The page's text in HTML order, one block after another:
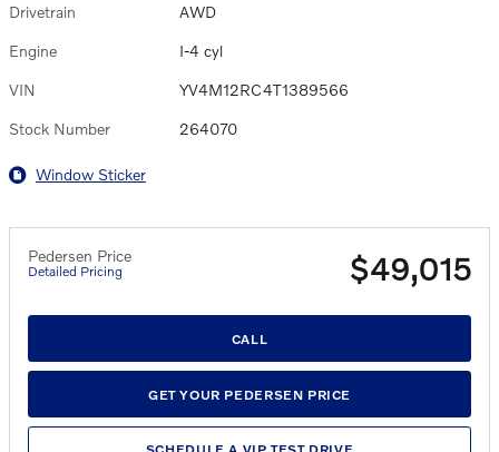
Drivetrain AWD
Engine I-4 cyl
VIN YV4M12RC4T1389566
Stock Number 264070
Window Sticker
Pedersen Price
Detailed Pricing $49,015
CALL
GET YOUR PEDERSEN PRICE